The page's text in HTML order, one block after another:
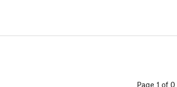
Page 1 of 0